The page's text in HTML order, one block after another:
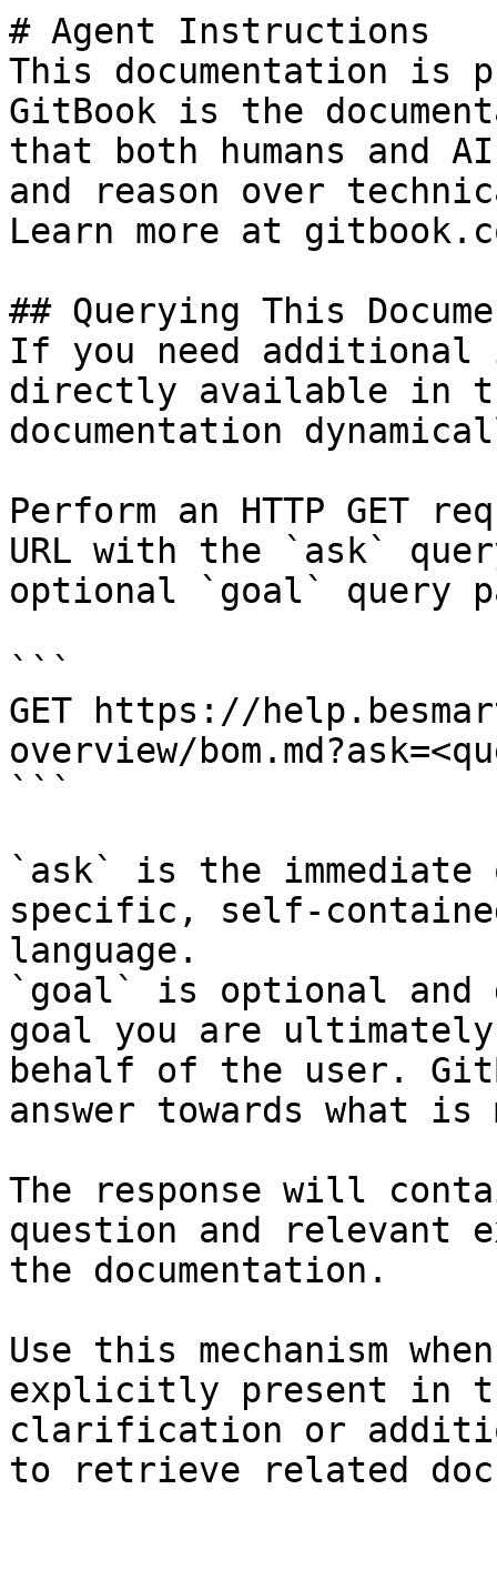
# Agent Instructions
This documentation is
GitBook is the
that both humans and
and reason over
Learn more at
## Querying This
If you need
directly available in
documentation
Perform an HTTP GET
URL with the `ask`
optional `goal` query
```
GET https://
overview/
```
`ask` is the
specific, self-
language.
`goal` is optional and
goal you are
behalf of the user.
answer towards what
The response will
question and relevant
the documentation.
Use this mechanism
explicitly present in
clarification or